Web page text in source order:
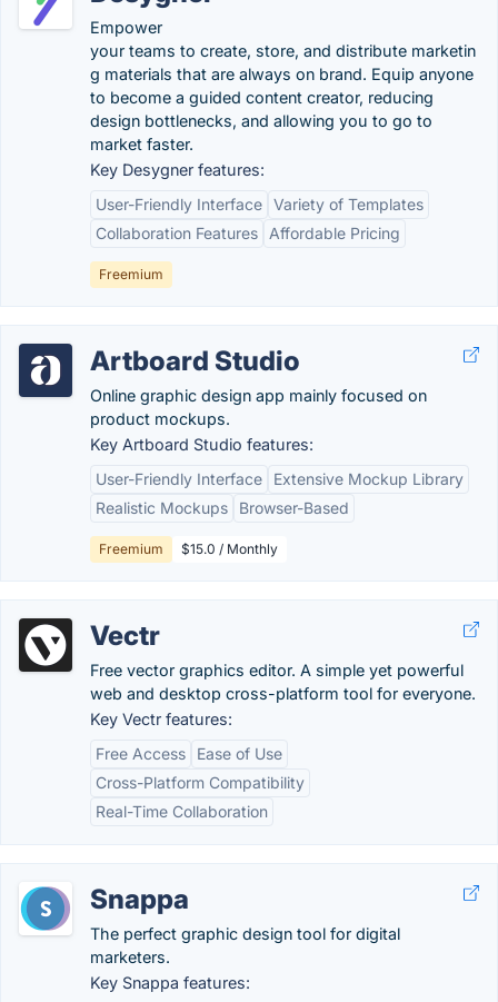
Empower
your teams to create, store, and distribute marketin
g materials that are always on brand. Equip anyone
to become a guided content creator, reducing
design bottlenecks, and allowing you to go to
market faster.
Key Desygner features:
User-Friendly Interface Variety of Templates
Collaboration Features
Affordable Pricing
Freemium
Artboard Studio
Online graphic design app mainly focused on
product mockups.
Key Artboard Studio features:
User-Friendly Interface
Extensive Mockup Library
Realistic Mockups
Browser-Based
Freemium $15.0 / Monthly
Vectr
Free vector graphics editor. A simple yet powerful
web and desktop cross-platform tool for everyone.
Key Vectr features:
Free Access
Ease of Use
Cross-Platform Compatibility
Real-Time Collaboration
Snappa
The perfect graphic design tool for digital
marketers.
Key Snappa features: